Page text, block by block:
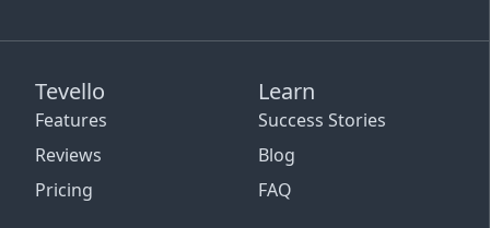
Tevello
Features
Reviews
Pricing
Learn
Success Stories
Blog
FAQ